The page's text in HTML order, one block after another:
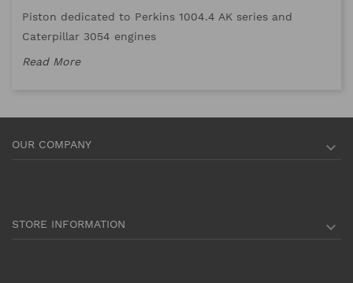
Piston dedicated to Perkins 1004.4 AK series and
Caterpillar 3054 engines
Read More
OUR COMPANY 
STORE INFORMATION 